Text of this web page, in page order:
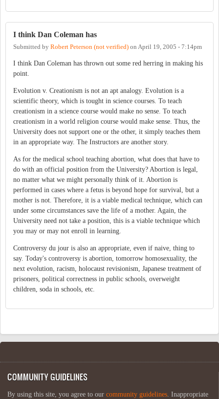
I think Dan Coleman has
Submitted by Robert Peterson (not verified) on April 19, 2005 - 7:14pm
I think Dan Coleman has thrown out some red herring in making his
point.
Evolution v. Creationism is not an apt analogy. Evolution is a
scientific theory, which is tought in science courses. To teach
creationism in a science course would make no sense. To teach
creationism in a world religion course would make sense. Thus, the
University does not support one or the other, it simply teaches them
in an appropriate way. The Instructors are another story.
As for the medical school teaching abortion, what does that have to
do with an official position from the University? Abortion is legal,
no matter what we might personally think of it. Abortion is
performed in cases where a fetus is beyond hope for survival, but a
mother is not. Therefore, it is a viable medical technique, which can
under some circumstances save the life of a mother. Again, the
University need not take a position, this is a viable technique which
you may or may not enroll in learning.
Controversy du jour is also an appropriate, even if naive, thing to
say. Today's controversy is abortion, tomorrow homosexuality, the
next evolution, racism, holocaust revisionism, Japanese treatment of
prisoners, political correctness in public schools, overweight
children, soda in schools, etc.
COMMUNITY GUIDELINES
By using this site, you agree to our community guidelines. Inappropriate